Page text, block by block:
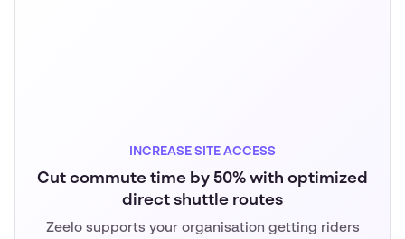
INCREASE SITE ACCESS
Cut commute time by 50% with optimized
direct shuttle routes
Zeelo supports your organisation getting riders